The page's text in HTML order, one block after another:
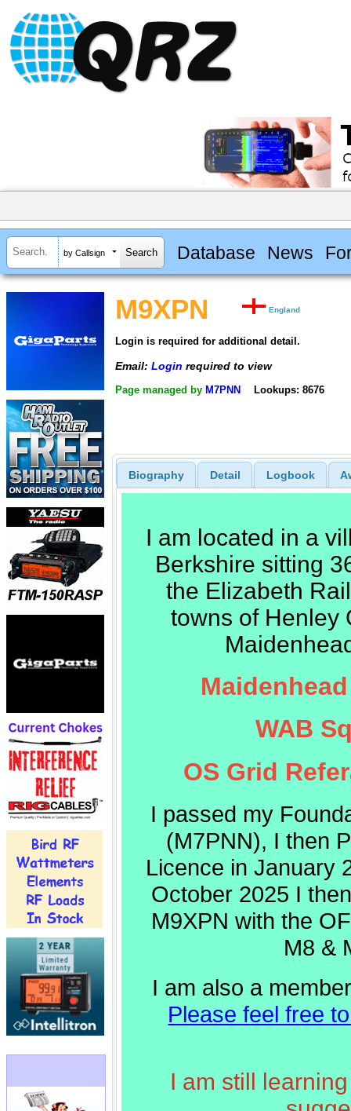
by Callsign Database News
M9XPN England
Login is required for additional detail.
Email: Login required to view
Page managed by M7PNN Lookups: 8676
Biography Detail Logbook